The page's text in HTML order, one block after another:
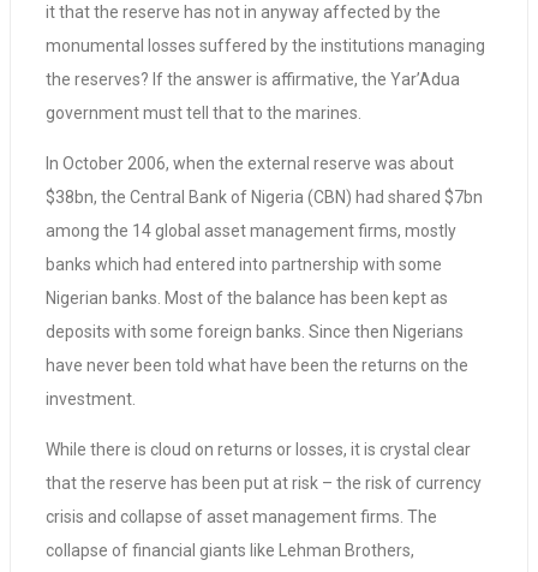
it that the reserve has not in anyway affected by the
monumental losses suffered by the institutions managing
the reserves? If the answer is affirmative, the Yar’Adua
government must tell that to the marines.
In October 2006, when the external reserve was about
$38bn, the Central Bank of Nigeria (CBN) had shared $7bn
among the 14 global asset management firms, mostly
banks which had entered into partnership with some
Nigerian banks. Most of the balance has been kept as
deposits with some foreign banks. Since then Nigerians
have never been told what have been the returns on the
investment.
While there is cloud on returns or losses, it is crystal clear
that the reserve has been put at risk – the risk of currency
crisis and collapse of asset management firms. The
collapse of financial giants like Lehman Brothers,